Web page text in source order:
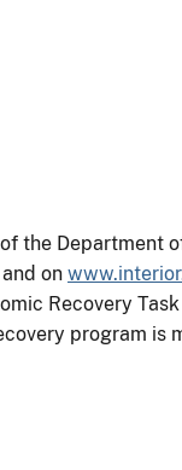
the Department
and on
Recovery
program is